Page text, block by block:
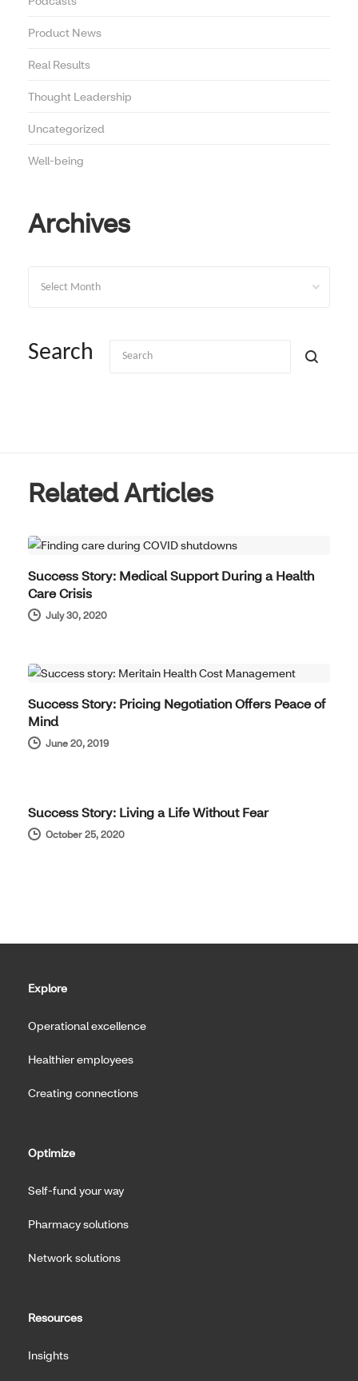
Product News
Real Results
Thought Leadership
Uncategorized
Well-being
Archives
Search
Related Articles
Success Story: Medical Support During a Health
Care Crisis
July 30, 2020
Success Story: Pricing Negotiation Offers Peace of
Mind
June 20, 2019
Success Story: Living a Life Without Fear
October 25, 2020
Explore
Operational excellence
Healthier employees
Creating connections
Optimize
Self-fund your way
Pharmacy solutions
Network solutions
Resources
Insights